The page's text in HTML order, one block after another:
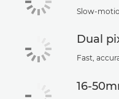
Slow-
Dual
Fast,
16-